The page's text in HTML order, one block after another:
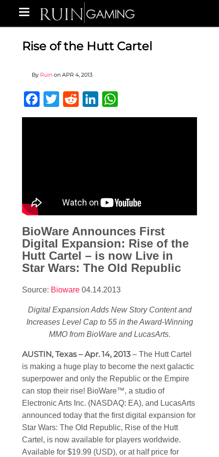
Rise of the Hutt Cartel
By Ruin on APR 4, 2013
Facebook
Twitter
RedditLinkedIn
BioWare Announces First
Digital Expansion: Rise of the
Hutt Cartel – is now Live in
Star Wars: The Old Republic
Source: Bioware 04.14.2013
Digital Expansion Adds New Story Content and
Increases Level Cap to 55 in the Award-Winning
MMO from BioWare and LucasArts.
AUSTIN, Texas – Apr. 14, 2013 – The Hutt Cartel
is making a huge play to become the next galactic
superpower and only the Republic or the Empire
can stop their rise! BioWare™, a studio of
Electronic Arts Inc. (NASDAQ: EA), and LucasArts
announced today that the first digital expansion for
Star Wars: The Old Republic, Rise of the Hutt
Cartel, is now available for players worldwide.
Available for $19.99 (USD), or at half price for